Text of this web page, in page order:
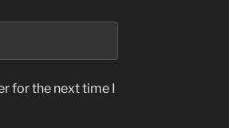
for the next time I